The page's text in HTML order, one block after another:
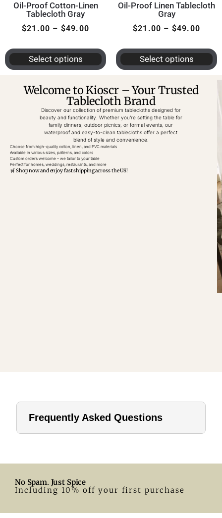
Oil-Proof Cotton-Linen
Tablecloth Gray
$21.00 – $49.00
Select options
Oil-Proof Linen Tablecloth
Gray
$21.00 – $49.00
Select options
Welcome to Kioscr – Your Trusted
Tablecloth Brand
Discover our collection of premium tablecloths designed for
beauty and functionality. Whether you’re setting the table for
family dinners, outdoor picnics, or formal events, our
waterproof and easy-to-clean tablecloths offer a perfect
blend of style and convenience.
Choose from high-quality cotton, linen, and PVC materials
Available in various sizes, patterns, and colors
Custom orders welcome – we tailor to your table
Perfect for homes, weddings, restaurants, and more
🛒 Shop now and enjoy fast shipping across the US!
Frequently Asked Questions
2. What size tablecloth for a 28-inch round table?
A 55-inch round tablecloth is a great fit. Adjust according
No Spam. Just Spice
Including 10% off your first purchase